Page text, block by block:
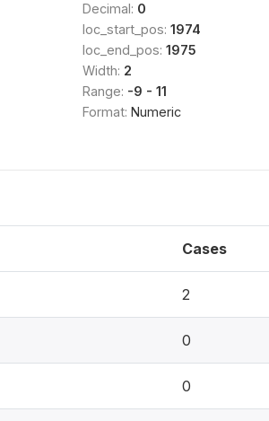
Decimal: 0
loc_start_pos: 1974
loc_end_pos: 1975
Width: 2
Range: -9 - 11
Format: Numeric
Cases
2
0
0